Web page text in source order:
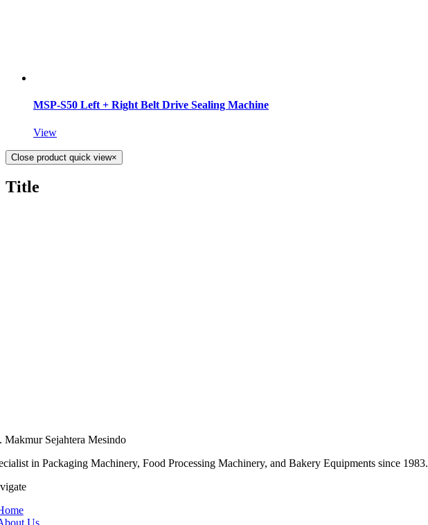
MSP-S50 Left + Right Belt Drive Sealing Machine
View
Close product quick view×
Title
Makmur Sejahtera Mesindo
in Packaging Machinery, Food Processing Machinery, and Bakery Equipments since 1983.
Us